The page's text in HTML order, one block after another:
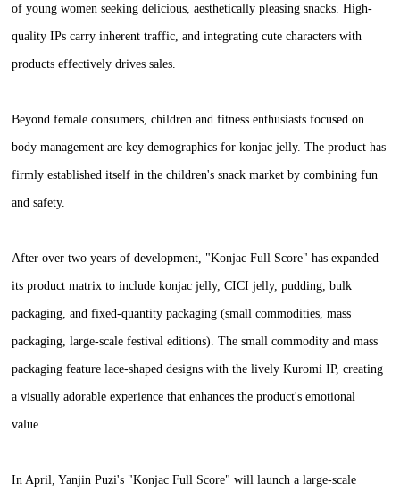
of young women seeking delicious, aesthetically pleasing snacks. High-
quality IPs carry inherent traffic, and integrating cute characters with
products effectively drives sales.
Beyond female consumers, children and fitness enthusiasts focused on
body management are key demographics for konjac jelly. The product has
firmly established itself in the children's snack market by combining fun
and safety.
After over two years of development, "Konjac Full Score" has expanded
its product matrix to include konjac jelly, CICI jelly, pudding, bulk
packaging, and fixed-quantity packaging (small commodities, mass
packaging, large-scale festival editions). The small commodity and mass
packaging feature lace-shaped designs with the lively Kuromi IP, creating
a visually adorable experience that enhances the product's emotional
value.
In April, Yanjin Puzi's "Konjac Full Score" will launch a large-scale